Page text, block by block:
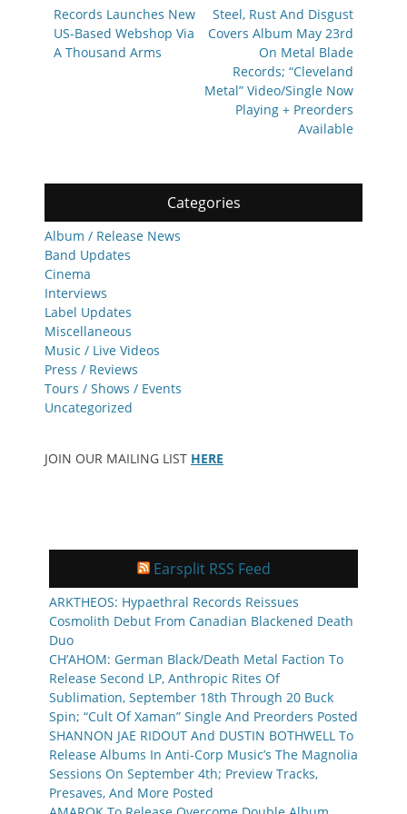
post:
Records Launches New
US-Based Webshop Via
A Thousand Arms
post:
Steel, Rust And Disgust
Covers Album May 23rd
On Metal Blade
Records; “Cleveland
Metal” Video/Single Now
Playing + Preorders
Available
Categories
Album / Release News
Band Updates
Cinema
Interviews
Label Updates
Miscellaneous
Music / Live Videos
Press / Reviews
Tours / Shows / Events
Uncategorized
JOIN OUR MAILING LIST HERE
Earsplit RSS Feed
ARKTHEOS: Hypaethral Records Reissues
Cosmolith Debut From Canadian Blackened Death
Duo
CH’AHOM: German Black/Death Metal Faction To
Release Second LP, Anthropic Rites Of
Sublimation, September 18th Through 20 Buck
Spin; “Cult Of Xaman” Single And Preorders Posted
SHANNON JAE RIDOUT And DUSTIN BOTHWELL To
Release Albums In Anti-Corp Music’s The Magnolia
Sessions On September 4th; Preview Tracks,
Presaves, And More Posted